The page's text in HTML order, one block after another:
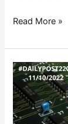
Read More »
CHIPMAKER
ROUT!